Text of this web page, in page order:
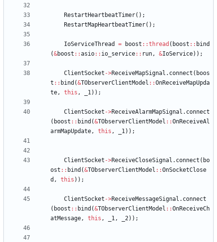
RestartHeartbeatTimer( ) ;
RestartMapHeartbeatTimer( ) ;
IoServiceThread = boost : :thread ( boost : : bind
(&boost : :asio: : io_service: : run, &IoService) ) ;
ClientSocket ->ReceiveMapSignal . connect ( boos
t : : bind (&TObserverClientModel : :OnReceiveMapUpda
te, this , _1) ) ;
ClientSocket ->ReceiveAlarmMapSignal . connect
( boost : : bind (&TObserverClientModel : :OnReceiveAl
armMapUpdate, this , _1) ) ;
ClientSocket ->ReceiveCloseSignal . connect ( bo
ost : : bind (&TObserverClientModel : :OnSocketClose
d , this ) ) ;
ClientSocket ->ReceiveMessageSignal . connect
( boost : : bind (&TObserverClientModel : :OnReceiveCh
atMessage, this , _1, _2) ) ;